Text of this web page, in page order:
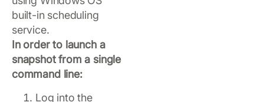
built-in scheduling
service.
In order to launch a
snapshot from a single
command line:
Log into the